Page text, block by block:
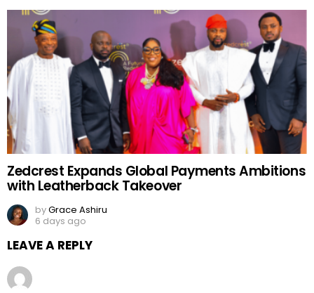
Zedcrest Expands Global Payments Ambitions
with Leatherback Takeover
byGrace Ashiru
6 days ago
LEAVE A REPLY